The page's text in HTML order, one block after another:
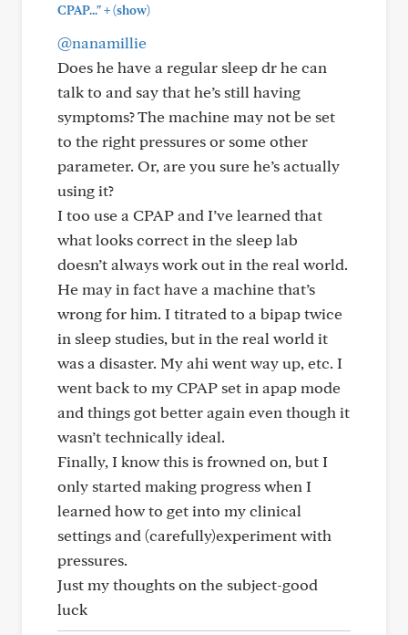
CPAP..."+(show)
@nanamillie
Does he have a regular sleep dr he can
talk to and say that he’s still having
symptoms? The machine may not be set
to the right pressures or some other
parameter. Or, are you sure he’s actually
using it?
I too use a CPAP and I’ve learned that
what looks correct in the sleep lab
doesn’t always work out in the real world.
He may in fact have a machine that’s
wrong for him. I titrated to a bipap twice
in sleep studies, but in the real world it
was a disaster. My ahi went way up, etc. I
went back to my CPAP set in apap mode
and things got better again even though it
wasn’t technically ideal.
Finally, I know this is frowned on, but I
only started making progress when I
learned how to get into my clinical
settings and (carefully)experiment with
pressures.
Just my thoughts on the subject-good
luck